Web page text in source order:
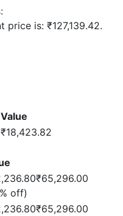
price is: ₹127,139.42.
Value
₹18,423.82
₹65,296.00
off)
₹65,296.00